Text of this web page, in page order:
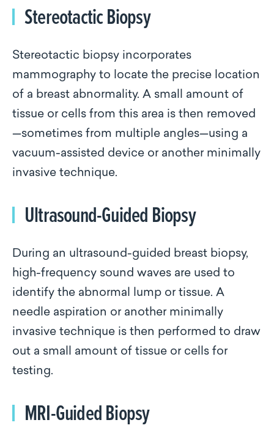
Stereotactic Biopsy
Stereotactic biopsy incorporates
mammography to locate the precise location
of a breast abnormality. A small amount of
tissue or cells from this area is then removed
—sometimes from multiple angles—using a
vacuum-assisted device or another minimally
invasive technique.
Ultrasound-Guided Biopsy
During an ultrasound-guided breast biopsy,
high-frequency sound waves are used to
identify the abnormal lump or tissue. A
needle aspiration or another minimally
invasive technique is then performed to draw
out a small amount of tissue or cells for
testing.
MRI-Guided Biopsy